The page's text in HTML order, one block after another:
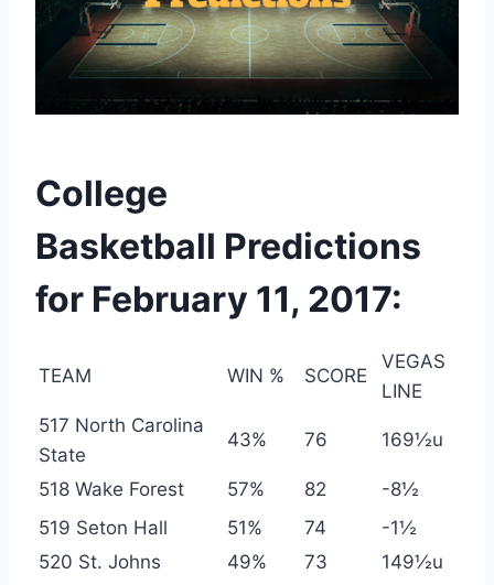
College
Basketball Predictions
for February 11, 2017:
TEAM WIN % SCORE
VEGAS
LINE
517 North Carolina
State
43% 76 169½u
518 Wake Forest 57% 82
-8½
519 Seton Hall
51% 74
-1½
520 St. Johns
49% 73
149½u